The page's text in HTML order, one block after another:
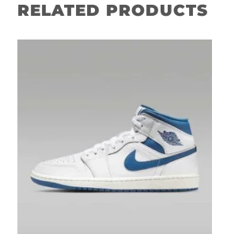
RELATED PRODUCTS